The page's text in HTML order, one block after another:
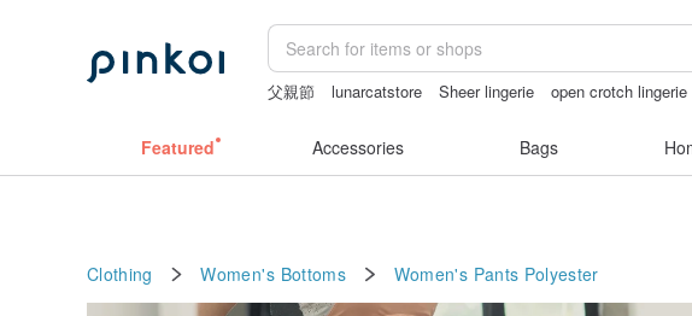
父親節 lunarcatstore Sheer lingerie open crotch lingerie
Featured Accessories Bags
Clothing Women's Bottoms Women's Pants Polyester